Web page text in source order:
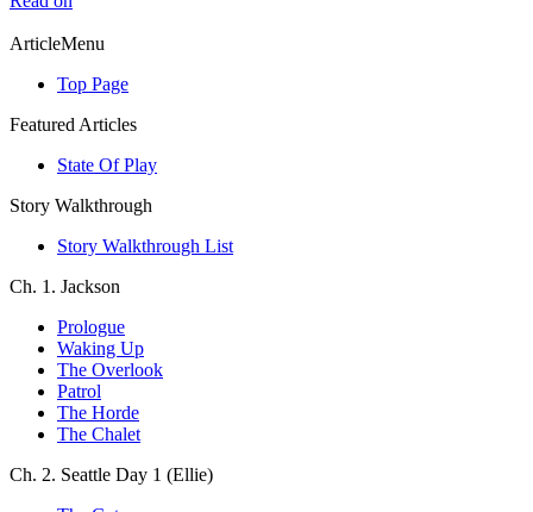
ArticleMenu
Top Page
Featured Articles
State Of Play
Story Walkthrough
Story Walkthrough List
Ch. 1. Jackson
Prologue
Waking Up
The Overlook
Patrol
The Horde
The Chalet
Ch. 2. Seattle Day 1 (Ellie)